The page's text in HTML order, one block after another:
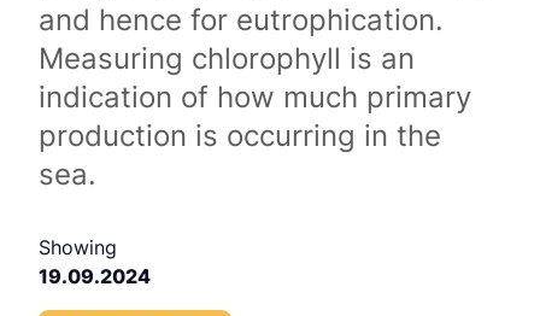
and hence for eutrophication.
Measuring chlorophyll is an
indication of how much primary
production is occurring in the
sea.
Showing
19.09.2024